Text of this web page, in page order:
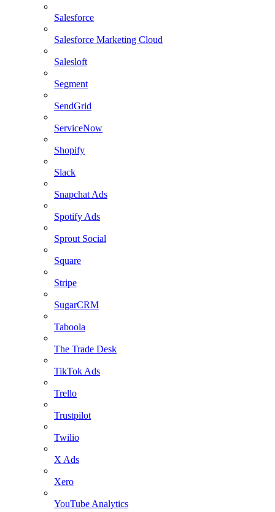
Salesforce
Salesforce Marketing Cloud
Salesloft
Segment
SendGrid
ServiceNow
Shopify
Slack
Snapchat Ads
Spotify Ads
Sprout Social
Square
Stripe
SugarCRM
Taboola
The Trade Desk
TikTok Ads
Trello
Trustpilot
Twilio
X Ads
Xero
YouTube Analytics